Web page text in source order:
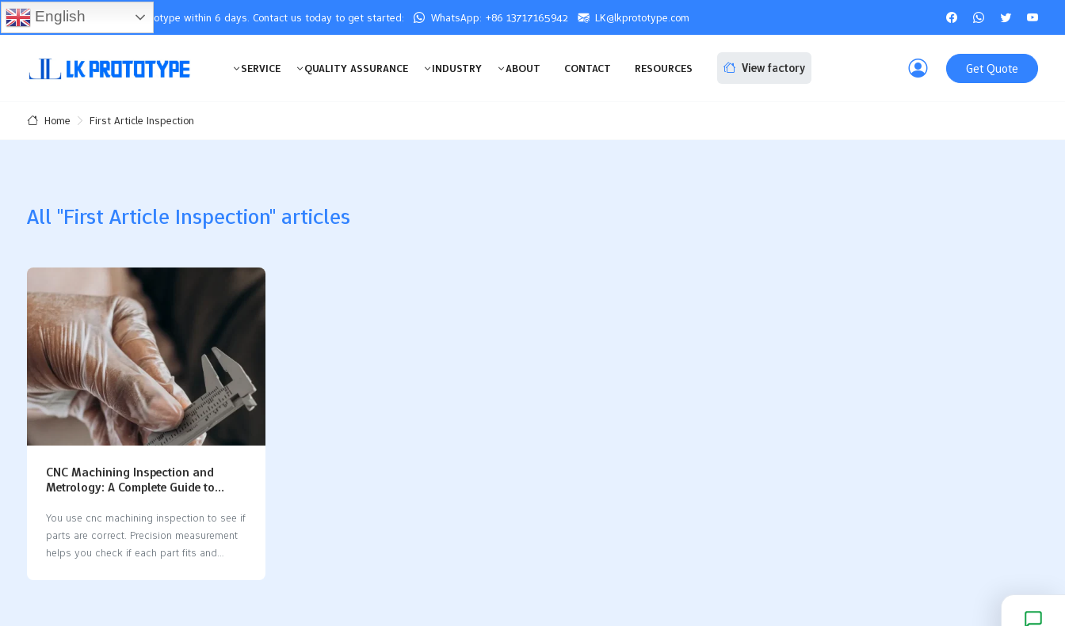
You will receive the prototype within 6 days. Contact us today to get started: WhatsApp: +86 13717165942 LK@lkprototype.com
SERVICE QUALITY ASSURANCE INDUSTRY ABOUT CONTACT RESOURCES View factory Get Quote
Home First Article Inspection
All "First Article Inspection" articles
CNC Machining Inspection and
Metrology: A Complete Guide to
You use cnc machining inspection to see if
parts are correct. Precision measurement
helps you check if each part fits and
English